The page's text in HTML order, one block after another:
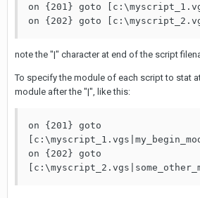
on {201} goto
on {202} goto
note the "|" character at end of the script
To specify the module of each script to stat
module after the "|", like this:
on {201} goto
on {202} goto